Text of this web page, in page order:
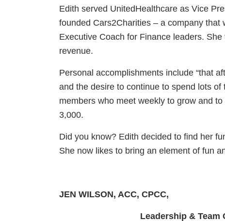
Edith served UnitedHealthcare as Vice
founded Cars2Charities – a company
Executive Coach for Finance leaders.
revenue.
Personal accomplishments include “that
and the desire to continue to spend lots
members who meet weekly to grow and
3,000.
Did you know? Edith decided to find her
She now likes to bring an element of fun
JEN WILSON, ACC, CPCC,
Leadership &